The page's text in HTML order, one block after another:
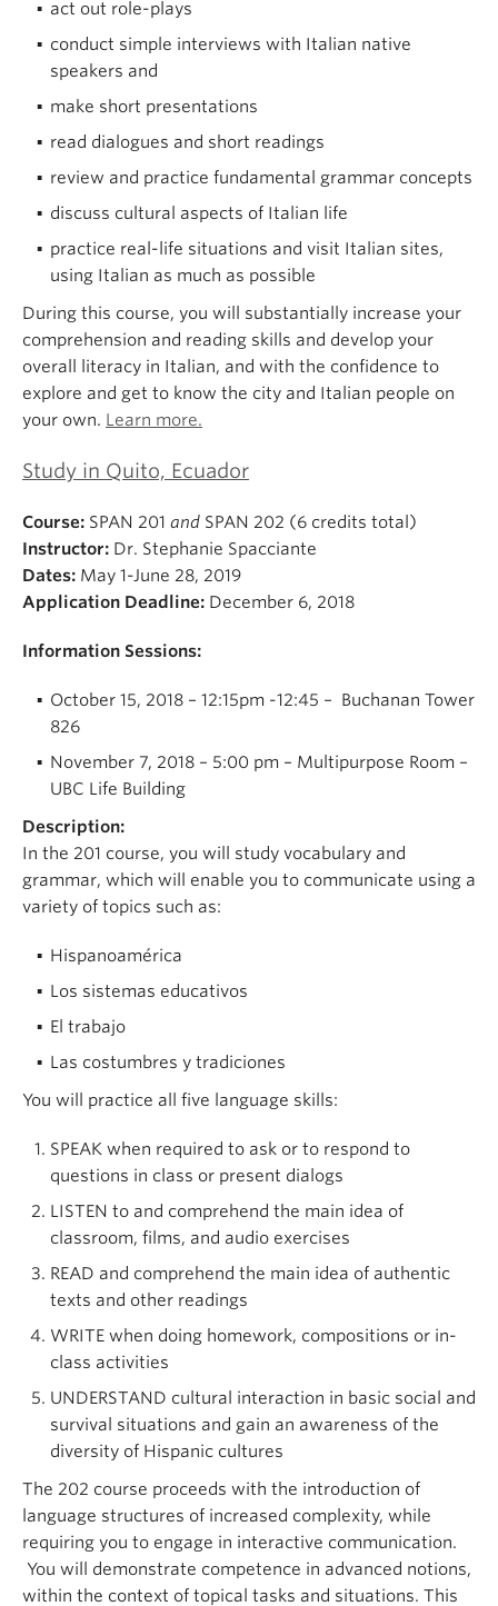
act out role-plays
conduct simple interviews with Italian native
speakers and
make short presentations
read dialogues and short readings
review and practice fundamental grammar concepts
discuss cultural aspects of Italian life
practice real-life situations and visit Italian sites,
using Italian as much as possible
During this course, you will substantially increase your
comprehension and reading skills and develop your
overall literacy in Italian, and with the confidence to
explore and get to know the city and Italian people on
your own. Learn more.
Study in Quito, Ecuador
Course: SPAN 201 and SPAN 202 (6 credits total)
Instructor: Dr. Stephanie Spacciante
Dates: May 1-June 28, 2019
Application Deadline: December 6, 2018
Information Sessions:
October 15, 2018 – 12:15pm -12:45 – Buchanan Tower
826
November 7, 2018 – 5:00 pm – Multipurpose Room –
UBC Life Building
Description:
In the 201 course, you will study vocabulary and
grammar, which will enable you to communicate using a
variety of topics such as:
Hispanoamérica
Los sistemas educativos
El trabajo
Las costumbres y tradiciones
You will practice all five language skills:
SPEAK when required to ask or to respond to
questions in class or present dialogs
LISTEN to and comprehend the main idea of
classroom, films, and audio exercises
READ and comprehend the main idea of authentic
texts and other readings
WRITE when doing homework, compositions or in-
class activities
UNDERSTAND cultural interaction in basic social and
survival situations and gain an awareness of the
diversity of Hispanic cultures
The 202 course proceeds with the introduction of
language structures of increased complexity, while
requiring you to engage in interactive communication.
You will demonstrate competence in advanced notions,
within the context of topical tasks and situations. This